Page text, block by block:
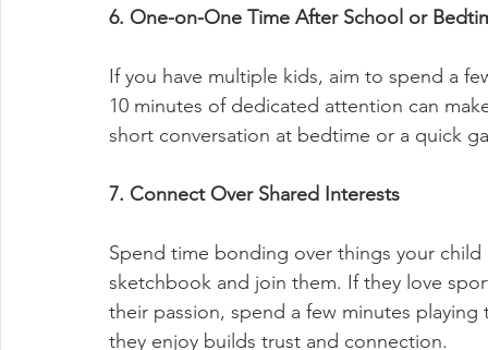
6. One-on-One Time After School or
If you have multiple kids, aim to spend a
10 minutes of dedicated attention can
short conversation at bedtime or a quick
7. Connect Over Shared Interests
Spend time bonding over things your
sketchbook and join them. If they love
their passion, spend a few minutes
they enjoy builds trust and connection.